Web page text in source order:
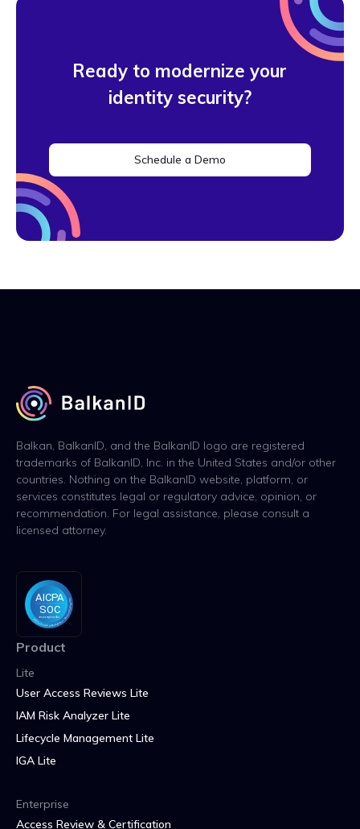
Ready to modernize your
identity security?
Schedule a Demo
Balkan, BalkanID, and the BalkanID logo are registered
trademarks of BalkanID, Inc. in the United States and/or other
countries. Nothing on the BalkanID website, platform, or
services constitutes legal or regulatory advice, opinion, or
recommendation. For legal assistance, please consult a
licensed attorney.
Product
Lite
User Access Reviews Lite
IAM Risk Analyzer Lite
Lifecycle Management Lite
IGA Lite
Enterprise
Access Review & Certification